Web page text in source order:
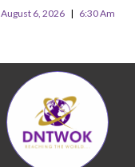
August 6, 2026 6:30 Am